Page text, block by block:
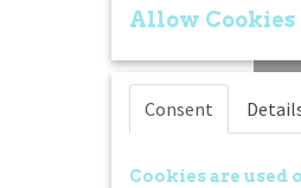
Allow Cookies
Consent
Cookies are used